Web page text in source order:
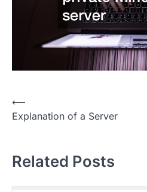
P
o
t
⟵
Explanation of a Server
Related Posts